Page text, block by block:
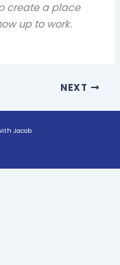
create a place
up to work.
NEXT
Jacob